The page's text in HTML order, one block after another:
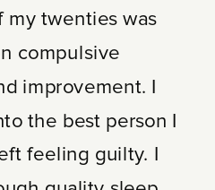
my twenties was
compulsive
improvement. I
the best person I
feeling guilty. I